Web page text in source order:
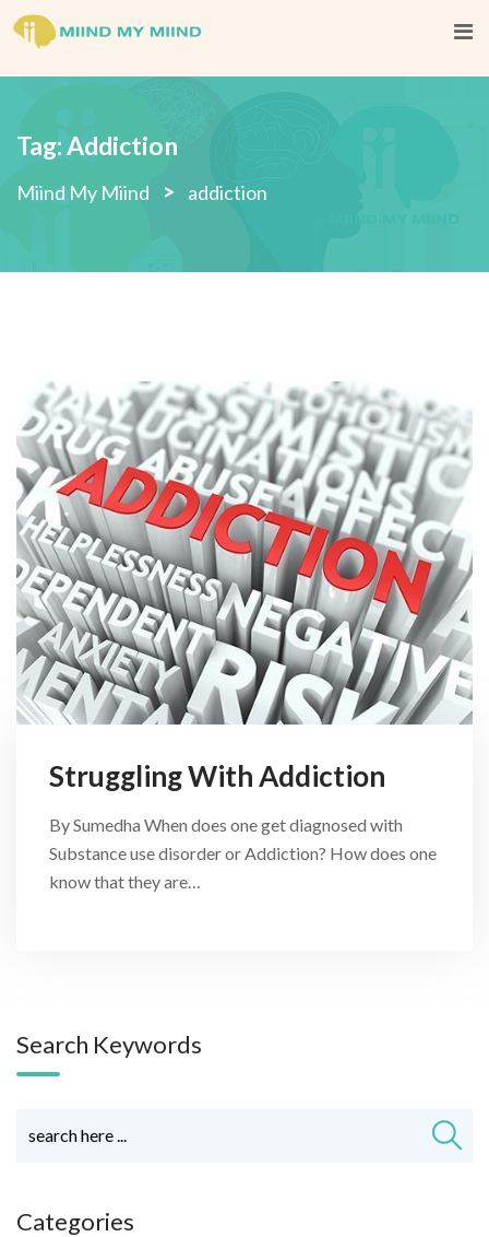
Skip
Tag:Addiction
Miind My Miind > addiction
Struggling With Addiction
By Sumedha When does one get diagnosed with
Substance use disorder or Addiction? How does one
know that they are…
Search Keywords
Categories